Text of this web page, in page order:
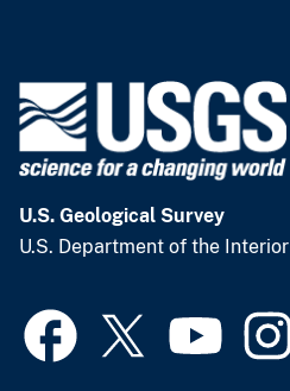
U.S. Geological Survey
U.S. Department of the Interior